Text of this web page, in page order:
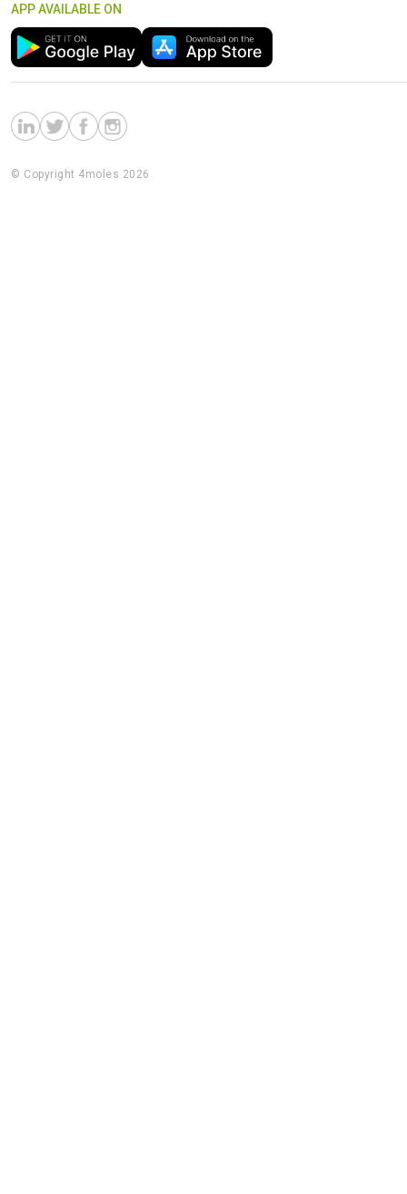
APP AVAILABLE ON
© Copyright 4moles 2026